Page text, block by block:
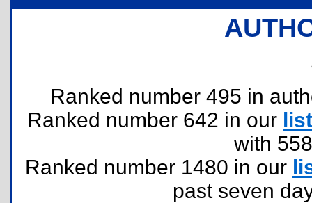
Ranked number 495 in
Ranked number 642 in our list
with
Ranked number 1480 in our
past seven